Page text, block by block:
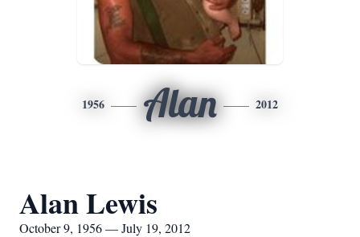
1956 Alan 2012
Alan Lewis
October 9, 1956 — July 19, 2012